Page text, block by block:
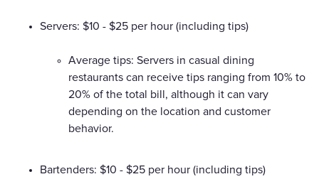
Servers: $10 - $25 per hour (including tips)
Average tips: Servers in casual dining
restaurants can receive tips ranging from 10% to
20% of the total bill, although it can vary
depending on the location and customer
behavior.
Bartenders: $10 - $25 per hour (including tips)